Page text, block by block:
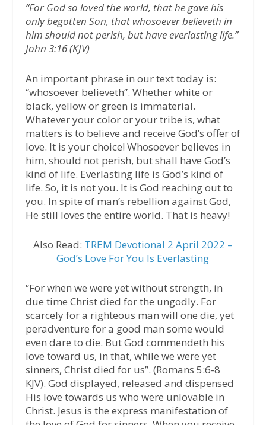
“For God so loved the world, that he gave his
only begotten Son, that whosoever believeth in
him should not perish, but have everlasting life.”
John 3:16 (KJV)
An important phrase in our text today is:
“whosoever believeth”. Whether white or
black, yellow or green is immaterial.
Whatever your color or your tribe is, what
matters is to believe and receive God’s offer of
love. It is your choice! Whosoever believes in
him, should not perish, but shall have God’s
kind of life. Everlasting life is God’s kind of
life. So, it is not you. It is God reaching out to
you. In spite of man’s rebellion against God,
He still loves the entire world. That is heavy!
Also Read: TREM Devotional 2 April 2022 –
God’s Love For You Is Everlasting
“For when we were yet without strength, in
due time Christ died for the ungodly. For
scarcely for a righteous man will one die, yet
peradventure for a good man some would
even dare to die. But God commendeth his
love toward us, in that, while we were yet
sinners, Christ died for us”. (Romans 5:6-8
KJV). God displayed, released and dispensed
His love towards us who were unlovable in
Christ. Jesus is the express manifestation of